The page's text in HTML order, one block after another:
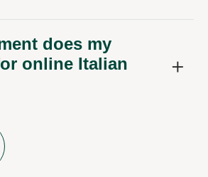
does my
online Italian